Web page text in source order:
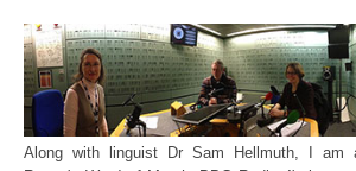
Along with linguist Dr Sam Hellmuth, I